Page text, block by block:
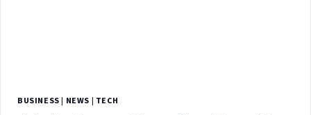
BUSINESS | NEWS | TECH